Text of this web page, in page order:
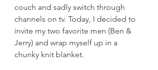
couch and sadly switch through
channels on tv. Today, I decided to
invite my two favorite men (Ben &
Jerry) and wrap myself up in a
chunky knit blanket.